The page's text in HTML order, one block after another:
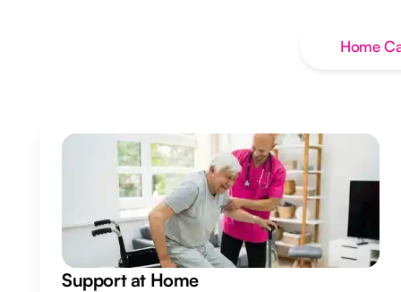
Home
Support at Home